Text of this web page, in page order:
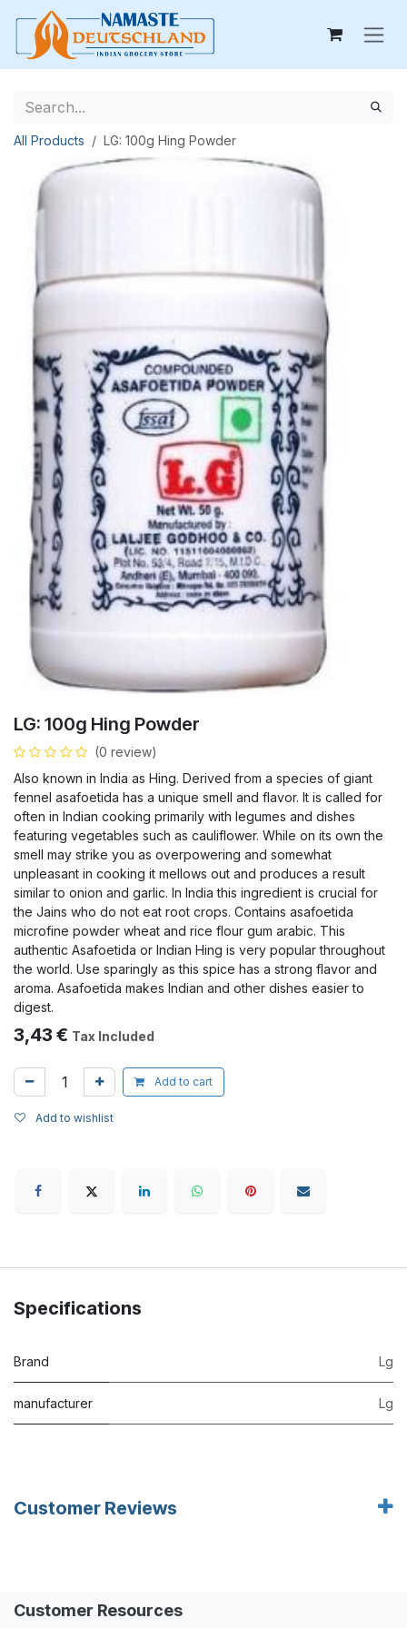
Skip to Content
All Products LG: 100g Hing Powder
LG: 100g Hing Powder
(0 review)
Also known in India as Hing. Derived from a species of giant
fennel asafoetida has a unique smell and flavor. It is called for
often in Indian cooking primarily with legumes and dishes
featuring vegetables such as cauliflower. While on its own the
smell may strike you as overpowering and somewhat
unpleasant in cooking it mellows out and produces a result
similar to onion and garlic. In India this ingredient is crucial for
the Jains who do not eat root crops. Contains asafoetida
microfine powder wheat and rice flour gum arabic. This
authentic Asafoetida or Indian Hing is very popular throughout
the world. Use sparingly as this spice has a strong flavor and
aroma. Asafoetida makes Indian and other dishes easier to
digest.
3,43 € Tax Included
Add to cart
Add to wishlist
Specifications
Brand Lg
manufacturer Lg
Customer Reviews
Customer Resources